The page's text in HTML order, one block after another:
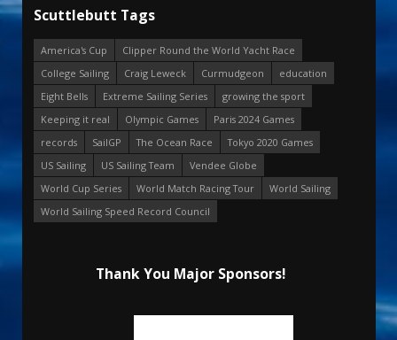
Scuttlebutt Tags
America's Cup
Clipper Round the World Yacht Race
College Sailing
Craig Leweck Curmudgeon
education
Eight Bells
Extreme Sailing Series
growing the sport
Keeping it real
Olympic Games
Paris 2024 Games
records
SailGP The Ocean Race
Tokyo 2020 Games
US Sailing
US Sailing Team
Vendee Globe
World Cup Series
World Match Racing Tour
World Sailing
World Sailing Speed Record Council
Thank You Major Sponsors!